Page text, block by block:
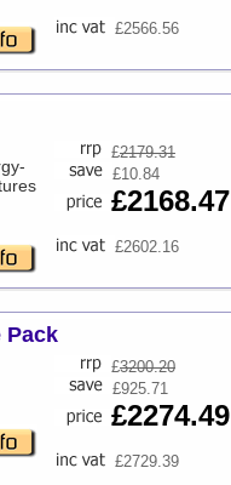
£2566.56
£2179.31
£10.84
£2168.47
£2602.16
Pack
£3200.20
£925.71
£2274.49
£2729.39